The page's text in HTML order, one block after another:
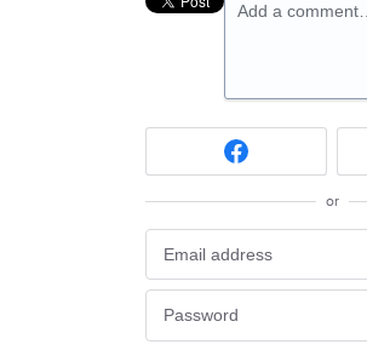
Add a comment…
or